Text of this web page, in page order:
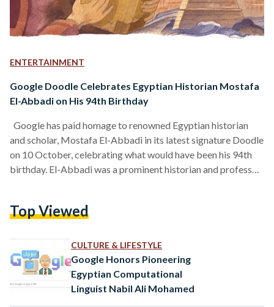
ENTERTAINMENT
Google Doodle Celebrates Egyptian Historian Mostafa
El-Abbadi on His 94th Birthday
Google has paid homage to renowned Egyptian historian
and scholar, Mostafa El-Abbadi in its latest signature Doodle
on 10 October, celebrating what would have been his 94th
birthday. El-Abbadi was a prominent historian and professor
2002. The Bibliotheca is a modern recreation of the Great
established between 285 and 246 BC. Born in Cairo,…
Top Viewed
CULTURE & LIFESTYLE
Google Honors Pioneering
Egyptian Computational
Linguist Nabil Ali Mohamed